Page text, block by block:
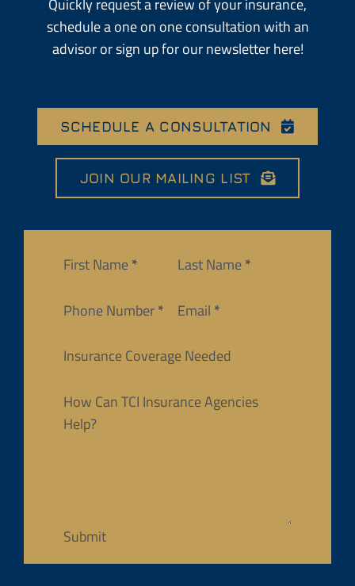
schedule a one on one consultation with an
advisor or sign up for our newsletter here!
SCHEDULE A CONSULTATION
JOIN OUR MAILING LIST
Section
First Name* Last Name*
Phone Number* Email *
Insurance Coverage Needed
How Can TCI Insurance Agencies
Help?
Submit